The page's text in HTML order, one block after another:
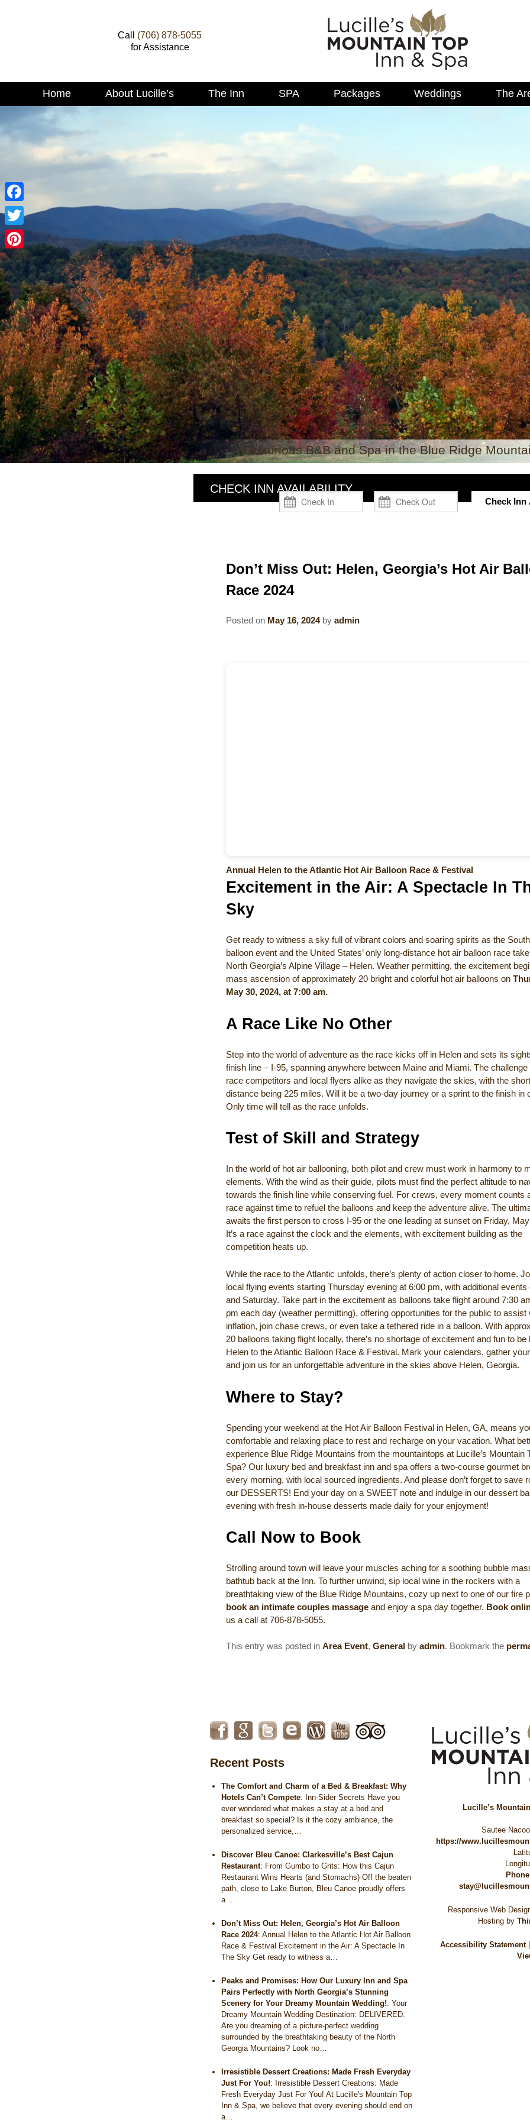
Call (706) 878-5055
for Assistance
Main
Skip
to
primary
content
Skip
secondary
content
Home About Lucille’s The Inn SPA Packages Weddings The
a luxurious B&B and Spa in the Blue Ridge
CHECK INN AVAILABILITY
Check Inn
Don’t Miss Out: Helen, Georgia’s Hot Air
Race 2024
Posted on May 16, 2024 byadmin
Annual Helen to the Atlantic Hot Air Balloon Race & Festival
Excitement in the Air: A Spectacle In
Sky
Get ready to witness a sky full of vibrant colors and soaring spirits as the
balloon event and the United States’ only long-distance hot air balloon race
North Georgia’s Alpine Village – Helen. Weather permitting, the excitement
mass ascension of approximately 20 bright and colorful hot air balloons on
May 30, 2024, at 7:00 am.
A Race Like No Other
Step into the world of adventure as the race kicks off in Helen and sets its
finish line – I-95, spanning anywhere between Maine and Miami. The
race competitors and local flyers alike as they navigate the skies, with the
distance being 225 miles. Will it be a two-day journey or a sprint to the finish in
Only time will tell as the race unfolds.
Test of Skill and Strategy
In the world of hot air ballooning, both pilot and crew must work in harmony to
elements. With the wind as their guide, pilots must find the perfect altitude to
towards the finish line while conserving fuel. For crews, every moment counts
race against time to refuel the balloons and keep the adventure alive. The
awaits the first person to cross I-95 or the one leading at sunset on Friday,
It’s a race against the clock and the elements, with excitement building as the
competition heats up.
While the race to the Atlantic unfolds, there’s plenty of action closer to home.
local flying events starting Thursday evening at 6:00 pm, with additional events
and Saturday. Take part in the excitement as balloons take flight around 7:30
pm each day (weather permitting), offering opportunities for the public to assist
inflation, join chase crews, or even take a tethered ride in a balloon. With
20 balloons taking flight locally, there’s no shortage of excitement and fun to be
Helen to the Atlantic Balloon Race & Festival. Mark your calendars, gather
and join us for an unforgettable adventure in the skies above Helen, Georgia.
Where to Stay?
Spending your weekend at the Hot Air Balloon Festival in Helen, GA, means
comfortable and relaxing place to rest and recharge on your vacation. What
experience Blue Ridge Mountains from the mountaintops at Lucille’s Mountain
Spa? Our luxury bed and breakfast inn and spa offers a two-course gourmet
every morning, with local sourced ingredients. And please don’t forget to save
our DESSERTS! End your day on a SWEET note and indulge in our dessert
evening with fresh in-house desserts made daily for your enjoyment!
Call Now to Book
Strolling around town will leave your muscles aching for a soothing bubble
bathtub back at the Inn. To further unwind, sip local wine in the rockers with a
breathtaking view of the Blue Ridge Mountains, cozy up next to one of our fire
book an intimate couples massage and enjoy a spa day together. Book
us a call at 706-878-5055.
This entry was posted inArea Event,General byadmin. Bookmark the
Recent Posts
The Comfort and Charm of a Bed & Breakfast: Why
Hotels Can’t Compete: Inn-Sider Secrets Have you
ever wondered what makes a stay at a bed and
breakfast so special? Is it the cozy ambiance, the
personalized service,…
Discover Bleu Canoe: Clarkesville’s Best Cajun
Restaurant: From Gumbo to Grits: How this Cajun
Restaurant Wins Hearts (and Stomachs) Off the beaten
path, close to Lake Burton, Bleu Canoe proudly offers
a…
Don’t Miss Out: Helen, Georgia’s Hot Air Balloon
Race 2024:Annual Helen to the Atlantic Hot Air Balloon
Race & Festival Excitement in the Air: A Spectacle In
The Sky Get ready to witness a…
Peaks and Promises: How Our Luxury Inn and Spa
Pairs Perfectly with North Georgia’s Stunning
Scenery for Your Dreamy Mountain Wedding!:Your
Dreamy Mountain Wedding Destination: DELIVERED.
Are you dreaming of a picture-perfect wedding
surrounded by the breathtaking beauty of the North
Georgia Mountains? Look no…
Irresistible Dessert Creations: Made Fresh Everyday
Just For You!: Irresistible Dessert Creations: Made
Fresh Everyday Just For You! At Lucille's Mountain Top
Inn & Spa, we believe that every evening should end on
a…
Lucille’s
Sautee
https://
Responsive Web
Hosting by
Accessibility Statement
Facebook
Twitter
Pinterest